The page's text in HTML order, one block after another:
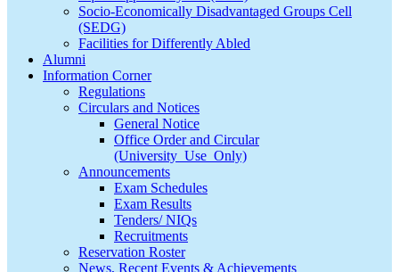
Socio-Economically Disadvantaged Groups Cell
(SEDG)
Facilities for Differently Abled
Alumni
Information Corner
Regulations
Circulars and Notices
General Notice
Office Order and Circular
(University_Use_Only)
Announcements
Exam Schedules
Exam Results
Tenders/ NIQs
Recruitments
Reservation Roster
News, Recent Events & Achievements